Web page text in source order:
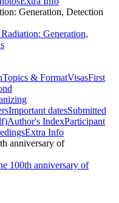
Generation, Detection
Generation,
Topics & FormatVisasFirst
Important datesSubmitted
Author's IndexParticipant
Extra Info
anniversary of
100th anniversary of